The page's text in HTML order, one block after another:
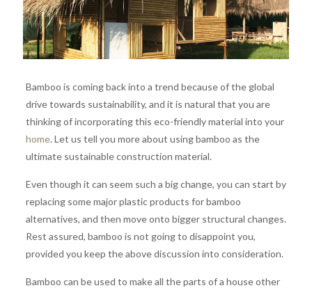
Bamboo is coming back into a trend because of the global
drive towards sustainability, and it is natural that you are
thinking of incorporating this eco-friendly material into your
home. Let us tell you more about using bamboo as the
ultimate sustainable construction material.
Even though it can seem such a big change, you can start by
replacing some major plastic products for bamboo
alternatives, and then move onto bigger structural changes.
Rest assured, bamboo is not going to disappoint you,
provided you keep the above discussion into consideration.
Bamboo can be used to make all the parts of a house other